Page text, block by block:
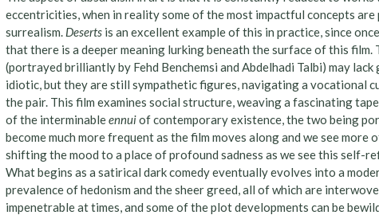
eccentricities, when in reality some of the most impactful concepts
surrealism. Deserts is an excellent example of this in practice, since
that there is a deeper meaning lurking beneath the surface of this film.
(portrayed brilliantly by Fehd Benchemsi and Abdelhadi Talbi) may
idiotic, but they are still sympathetic figures, navigating a vocational
the pair. This film examines social structure, weaving a fascinating
of the interminableennuiof contemporary existence, the two being
become much more frequent as the film moves along and we see more
shifting the mood to a place of profound sadness as we see this self-
What begins as a satirical dark comedy eventually evolves into a
prevalence of hedonism and the sheer greed, all of which are
impenetrable at times, and some of the plot developments can be